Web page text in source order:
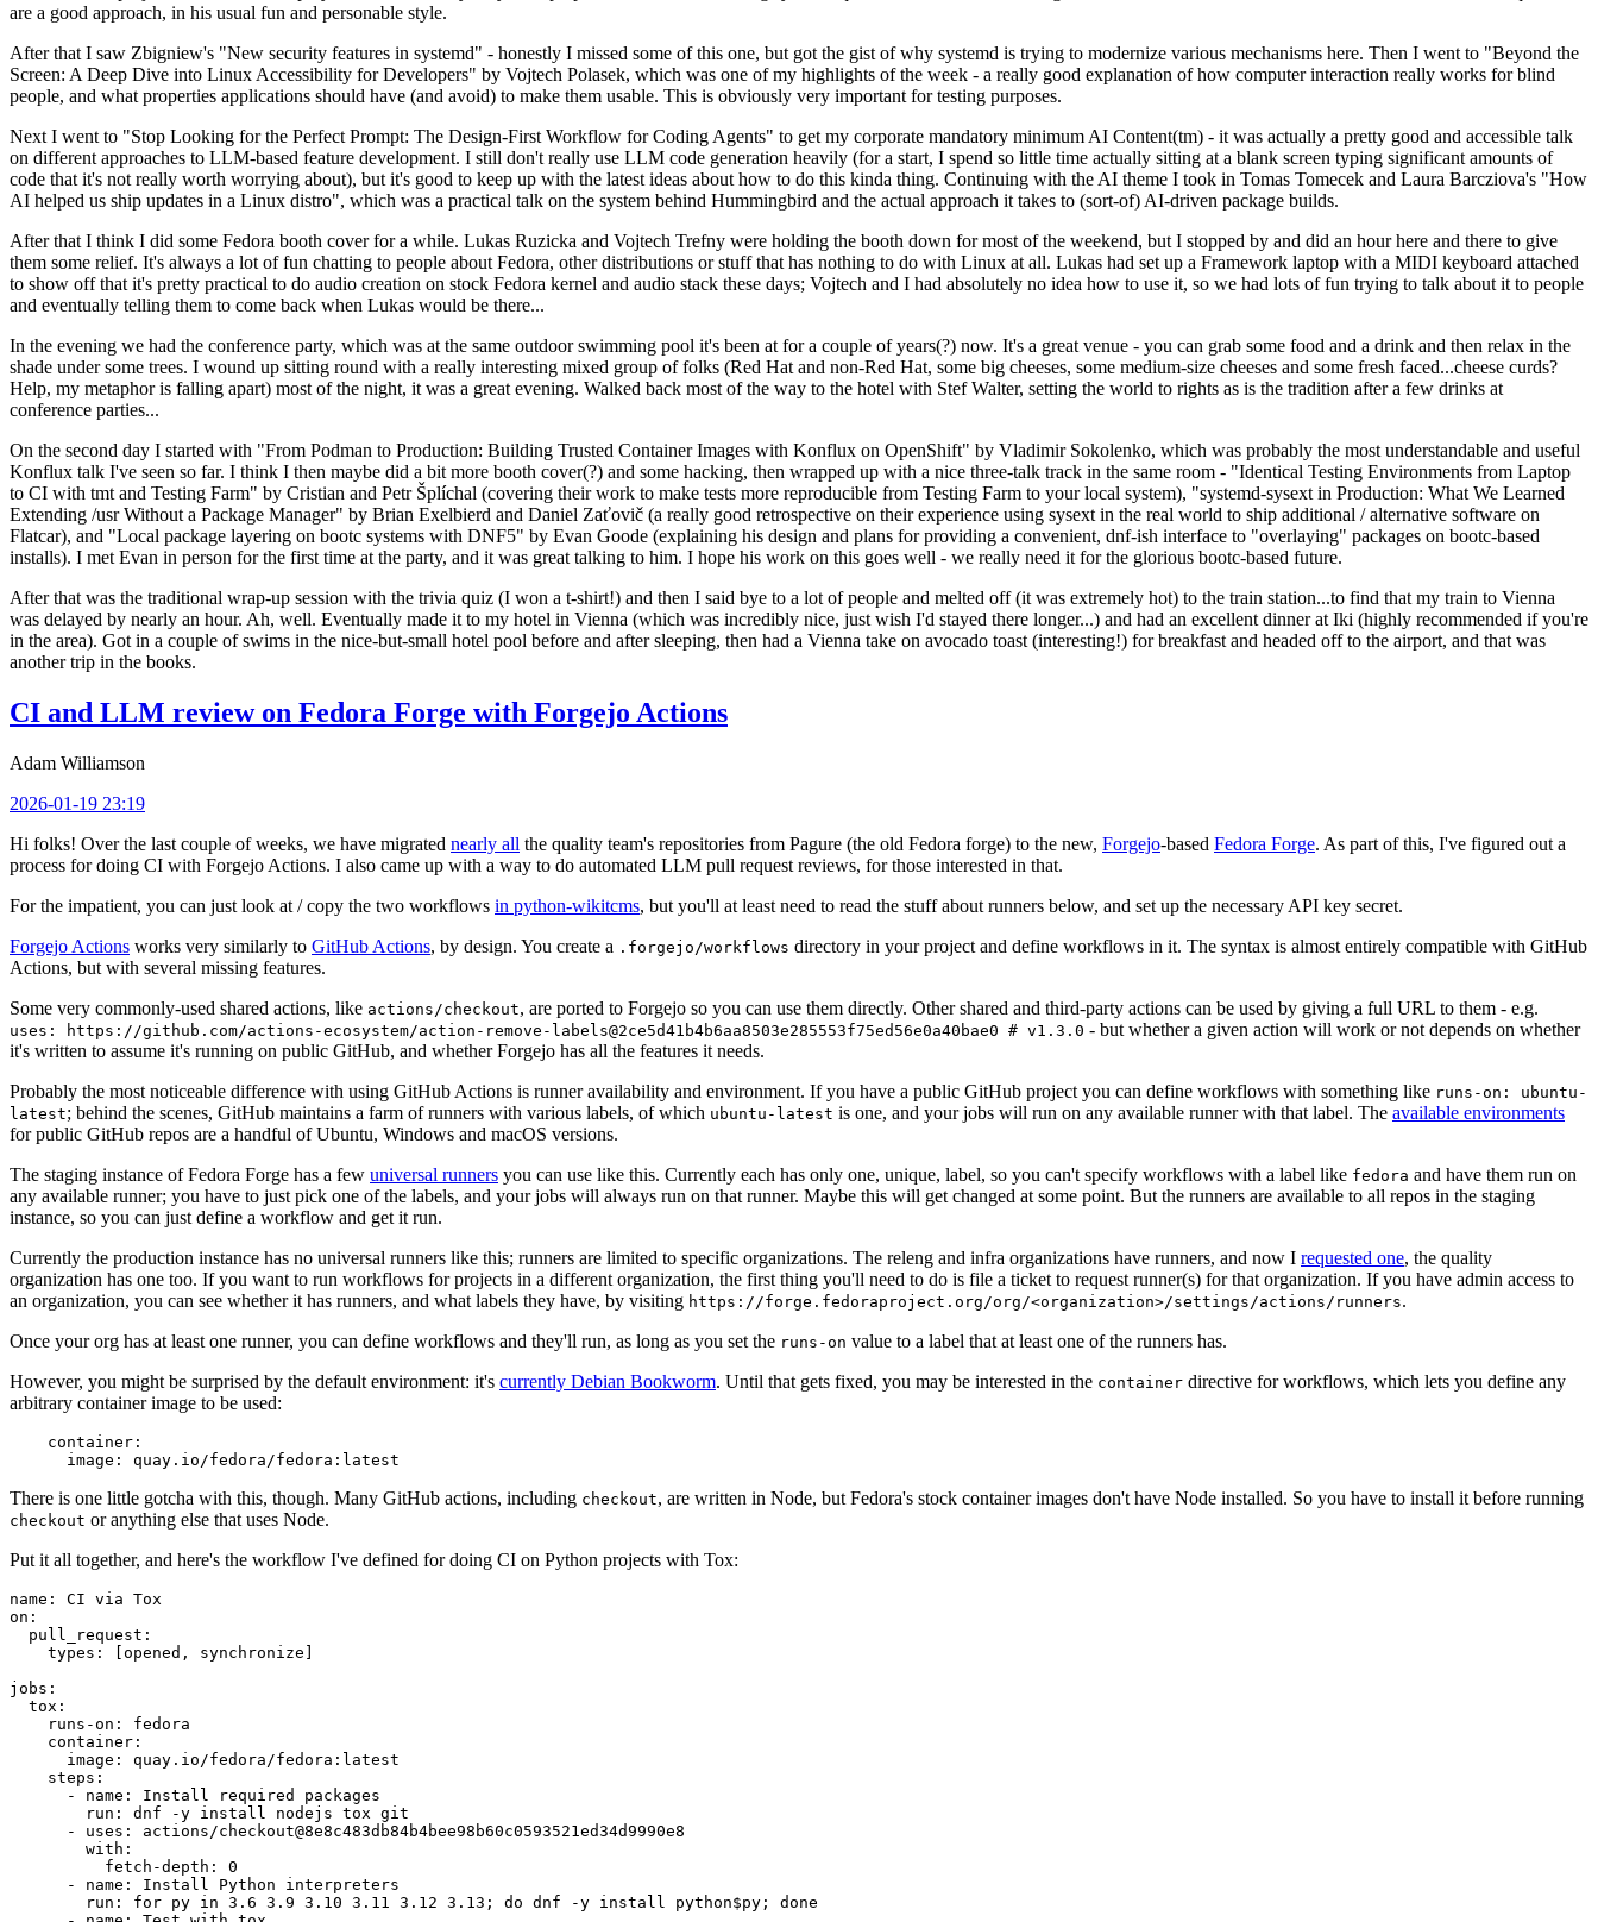
are a good approach, in his usual fun and personable style.
After that I saw Zbigniew's "New security features in systemd" - honestly I missed some of this one, but got the gist of why systemd is trying to modernize various mechanisms here. Then I went to "Beyond the
Screen: A Deep Dive into Linux Accessibility for Developers" by Vojtech Polasek, which was one of my highlights of the week - a really good explanation of how computer interaction really works for blind
people, and what properties applications should have (and avoid) to make them usable. This is obviously very important for testing purposes.
Next I went to "Stop Looking for the Perfect Prompt: The Design-First Workflow for Coding Agents" to get my corporate mandatory minimum AI Content(tm) - it was actually a pretty good and accessible talk
on different approaches to LLM-based feature development. I still don't really use LLM code generation heavily (for a start, I spend so little time actually sitting at a blank screen typing significant amounts of
code that it's not really worth worrying about), but it's good to keep up with the latest ideas about how to do this kinda thing. Continuing with the AI theme I took in Tomas Tomecek and Laura Barcziova's "How
AI helped us ship updates in a Linux distro", which was a practical talk on the system behind Hummingbird and the actual approach it takes to (sort-of) AI-driven package builds.
After that I think I did some Fedora booth cover for a while. Lukas Ruzicka and Vojtech Trefny were holding the booth down for most of the weekend, but I stopped by and did an hour here and there to give
them some relief. It's always a lot of fun chatting to people about Fedora, other distributions or stuff that has nothing to do with Linux at all. Lukas had set up a Framework laptop with a MIDI keyboard attached
to show off that it's pretty practical to do audio creation on stock Fedora kernel and audio stack these days; Vojtech and I had absolutely no idea how to use it, so we had lots of fun trying to talk about it to people
and eventually telling them to come back when Lukas would be there...
In the evening we had the conference party, which was at the same outdoor swimming pool it's been at for a couple of years(?) now. It's a great venue - you can grab some food and a drink and then relax in the
shade under some trees. I wound up sitting round with a really interesting mixed group of folks (Red Hat and non-Red Hat, some big cheeses, some medium-size cheeses and some fresh faced...cheese curds?
Help, my metaphor is falling apart) most of the night, it was a great evening. Walked back most of the way to the hotel with Stef Walter, setting the world to rights as is the tradition after a few drinks at
conference parties...
On the second day I started with "From Podman to Production: Building Trusted Container Images with Konflux on OpenShift" by Vladimir Sokolenko, which was probably the most understandable and useful
Konflux talk I've seen so far. I think I then maybe did a bit more booth cover(?) and some hacking, then wrapped up with a nice three-talk track in the same room - "Identical Testing Environments from Laptop
to CI with tmt and Testing Farm" by Cristian and Petr Šplíchal (covering their work to make tests more reproducible from Testing Farm to your local system), "systemd-sysext in Production: What We Learned
Extending /usr Without a Package Manager" by Brian Exelbierd and Daniel Zaťovič (a really good retrospective on their experience using sysext in the real world to ship additional / alternative software on
Flatcar), and "Local package layering on bootc systems with DNF5" by Evan Goode (explaining his design and plans for providing a convenient, dnf-ish interface to "overlaying" packages on bootc-based
installs). I met Evan in person for the first time at the party, and it was great talking to him. I hope his work on this goes well - we really need it for the glorious bootc-based future.
After that was the traditional wrap-up session with the trivia quiz (I won a t-shirt!) and then I said bye to a lot of people and melted off (it was extremely hot) to the train station...to find that my train to Vienna
was delayed by nearly an hour. Ah, well. Eventually made it to my hotel in Vienna (which was incredibly nice, just wish I'd stayed there longer...) and had an excellent dinner at Iki (highly recommended if you're
in the area). Got in a couple of swims in the nice-but-small hotel pool before and after sleeping, then had a Vienna take on avocado toast (interesting!) for breakfast and headed off to the airport, and that was
another trip in the books.
CI and LLM review on Fedora Forge with Forgejo Actions
Adam Williamson
2026-01-19 23:19
Hi folks! Over the last couple of weeks, we have migrated nearly all the quality team's repositories from Pagure (the old Fedora forge) to the new, Forgejo-based Fedora Forge. As part of this, I've figured out a
process for doing CI with Forgejo Actions. I also came up with a way to do automated LLM pull request reviews, for those interested in that.
For the impatient, you can just look at / copy the two workflows in python-wikitcms, but you'll at least need to read the stuff about runners below, and set up the necessary API key secret.
Forgejo Actions works very similarly to GitHub Actions, by design. You create a .forgejo/workflows directory in your project and define workflows in it. The syntax is almost entirely compatible with GitHub
Actions, but with several missing features.
Some very commonly-used shared actions, like actions/checkout, are ported to Forgejo so you can use them directly. Other shared and third-party actions can be used by giving a full URL to them - e.g.
uses: https://github.com/actions-ecosystem/action-remove-labels@2ce5d41b4b6aa8503e285553f75ed56e0a40bae0 # v1.3.0 - but whether a given action will work or not depends on whether
it's written to assume it's running on public GitHub, and whether Forgejo has all the features it needs.
Probably the most noticeable difference with using GitHub Actions is runner availability and environment. If you have a public GitHub project you can define workflows with something like runs-on: ubuntu-
latest; behind the scenes, GitHub maintains a farm of runners with various labels, of which ubuntu-latest is one, and your jobs will run on any available runner with that label. The available environments
for public GitHub repos are a handful of Ubuntu, Windows and macOS versions.
The staging instance of Fedora Forge has a few universal runners you can use like this. Currently each has only one, unique, label, so you can't specify workflows with a label like fedora and have them run on
any available runner; you have to just pick one of the labels, and your jobs will always run on that runner. Maybe this will get changed at some point. But the runners are available to all repos in the staging
instance, so you can just define a workflow and get it run.
Currently the production instance has no universal runners like this; runners are limited to specific organizations. The releng and infra organizations have runners, and now I requested one, the quality
organization has one too. If you want to run workflows for projects in a different organization, the first thing you'll need to do is file a ticket to request runner(s) for that organization. If you have admin access to
an organization, you can see whether it has runners, and what labels they have, by visiting https://forge.fedoraproject.org/org/<organization>/settings/actions/runners.
Once your org has at least one runner, you can define workflows and they'll run, as long as you set the runs-on value to a label that at least one of the runners has.
However, you might be surprised by the default environment: it's currently Debian Bookworm. Until that gets fixed, you may be interested in the container directive for workflows, which lets you define any
arbitrary container image to be used:
container :
image : quay.io/fedora/fedora:latest
There is one little gotcha with this, though. Many GitHub actions, including checkout, are written in Node, but Fedora's stock container images don't have Node installed. So you have to install it before running
checkout or anything else that uses Node.
Put it all together, and here's the workflow I've defined for doing CI on Python projects with Tox:
name :
CI via Tox
on :
pull_request :
types : [opened , synchronize ]
jobs :
tox :
runs-on :
fedora
container :
image :
quay.io/fedora/fedora:latest
steps :
-
name :
Install required packages
run :
dnf -y install nodejs tox git
-
uses :
actions/checkout@8e8c483db84b4bee98b60c0593521ed34d9990e8
with :
fetch-depth :
0
-
name :
Install Python interpreters
run :
for py in 3.6 3.9 3.10 3.11 3.12 3.13; do dnf -y install python$py; done